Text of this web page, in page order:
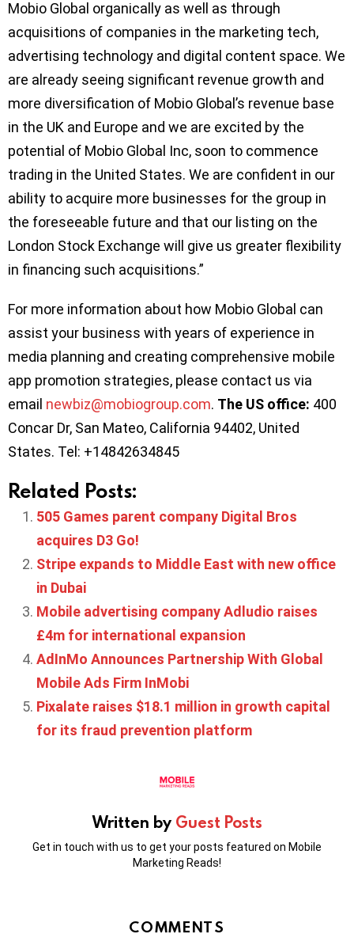
Mobio Global organically as well as through
acquisitions of companies in the marketing tech,
advertising technology and digital content space. We
are already seeing significant revenue growth and
more diversification of Mobio Global’s revenue base
in the UK and Europe and we are excited by the
potential of Mobio Global Inc, soon to commence
trading in the United States. We are confident in our
ability to acquire more businesses for the group in
the foreseeable future and that our listing on the
London Stock Exchange will give us greater flexibility
in financing such acquisitions.”
For more information about how Mobio Global can
assist your business with years of experience in
media planning and creating comprehensive mobile
app promotion strategies, please contact us via
email newbiz@mobiogroup.com. The US office: 400
Concar Dr, San Mateo, California 94402, United
States. Tel: +14842634845
Related Posts:
505 Games parent company Digital Bros
acquires D3 Go!
Stripe expands to Middle East with new office
in Dubai
Mobile advertising company Adludio raises
£4m for international expansion
AdInMo Announces Partnership With Global
Mobile Ads Firm InMobi
Pixalate raises $18.1 million in growth capital
for its fraud prevention platform
Written by Guest Posts
Get in touch with us to get your posts featured on Mobile
Marketing Reads!
COMMENTS